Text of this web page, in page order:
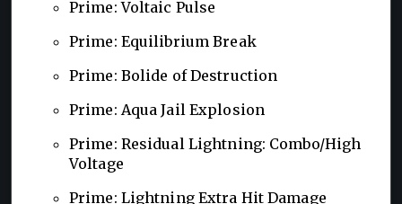
Prime: Voltaic Pulse
Prime: Equilibrium Break
Prime: Bolide of Destruction
Prime: Aqua Jail Explosion
Prime: Residual Lightning: Combo/High
Voltage
Prime: Lightning Extra Hit Damage